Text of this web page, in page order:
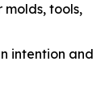
tools,
intention and